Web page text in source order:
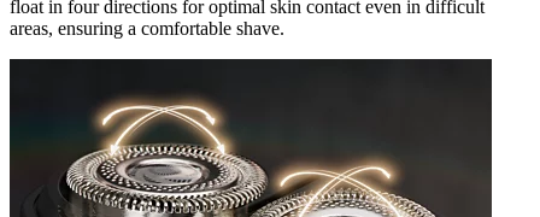
float in four directions for optimal skin contact even in difficult
areas, ensuring a comfortable shave.